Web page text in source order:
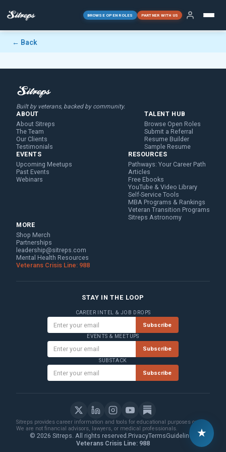
BROWSE OPEN ROLES PARTNER WITH US
← Back
Built by veterans, backed by community.
ABOUT
About Sitreps
The Team
Our Clients
Testimonials
TALENT HUB
Browse Open Roles
Submit a Referral
Resume Builder
Sample Resume
EVENTS
Upcoming Meetups
Past Events
Webinars
RESOURCES
Pathways: Your Career Path
Articles
Free Ebooks
YouTube & Video Library
Self-Service Tools
MBA Programs & Rankings
Veteran Transition Programs
Sitreps Astronomy
MORE
Shop Merch
Partnerships
leadership@sitreps.com
Mental Health Resources
Veterans Crisis Line: 988
STAY IN THE LOOP
CAREER INTEL & JOB DROPS
Subscribe
EVENTS & MEETUPS
Subscribe
SUBSTACK
Subscribe
Sitreps provides career information and tools for educational purposes only.
We are not financial advisors, lawyers, or medical professionals.
© 2026 Sitreps. All rights reserved.PrivacyTermsGuidelines
Veterans Crisis Line: 988
★